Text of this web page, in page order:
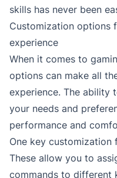
skills has never been
Customization options
experience
When it comes to
options can make all
experience. The ability
your needs and
performance and
One key customization
These allow you to
commands to different